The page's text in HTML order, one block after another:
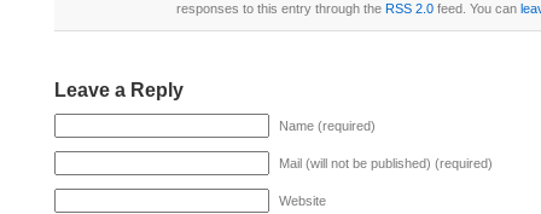
responses to this entry through the RSS 2.0 feed. You can
Leave a Reply
Name (required)
Mail (will not be published) (required)
Website